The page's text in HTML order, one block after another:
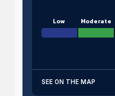
Low Moderate
SEE ON THE MAP